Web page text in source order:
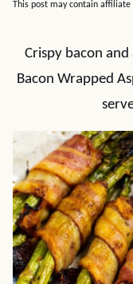
This post may contain affiliate
Crispy bacon
Bacon Wrapped